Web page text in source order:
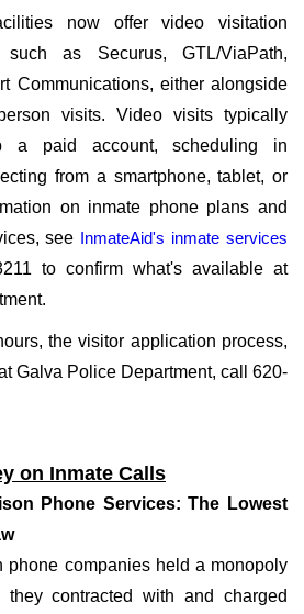
now offer video visitation
such as Securus, GTL/ViaPath,
Communications, either alongside
visits. Video visits typically
a paid account, scheduling in
from a smartphone, tablet, or
on inmate phone plans and
see InmateAid's inmate services
to confirm what's available at
the visitor application process,
Galva Police Department, call 620-
on Inmate Calls
Phone Services: The Lowest
phone companies held a monopoly
contracted with and charged